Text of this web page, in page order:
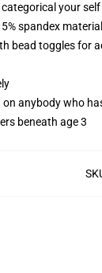
your
spandex
bead toggles for
anybody who
beneath age 3